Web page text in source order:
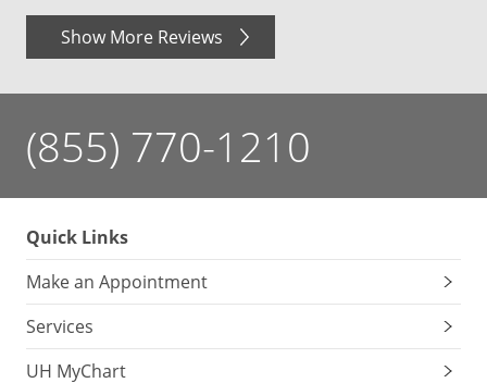
Show More Reviews
(855) 770-1210
Quick Links
Make an Appointment
Services
UH MyChart